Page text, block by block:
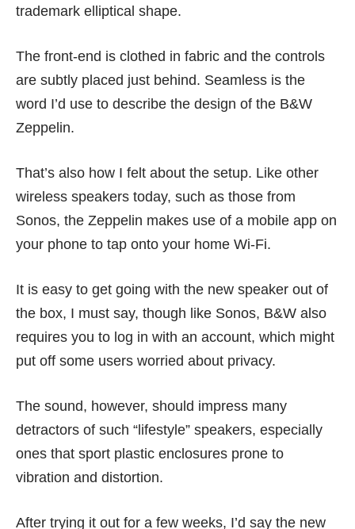
trademark elliptical shape.
The front-end is clothed in fabric and the controls
are subtly placed just behind. Seamless is the
word I’d use to describe the design of the B&W
Zeppelin.
That’s also how I felt about the setup. Like other
wireless speakers today, such as those from
Sonos, the Zeppelin makes use of a mobile app on
your phone to tap onto your home Wi-Fi.
It is easy to get going with the new speaker out of
the box, I must say, though like Sonos, B&W also
requires you to log in with an account, which might
put off some users worried about privacy.
The sound, however, should impress many
detractors of such “lifestyle” speakers, especially
ones that sport plastic enclosures prone to
vibration and distortion.
After trying it out for a few weeks, I’d say the new